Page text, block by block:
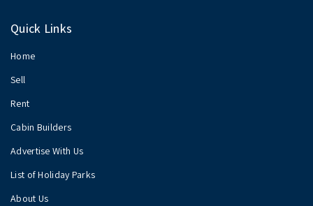
Quick Links
Home
Sell
Rent
Cabin Builders
Advertise With Us
List of Holiday Parks
About Us